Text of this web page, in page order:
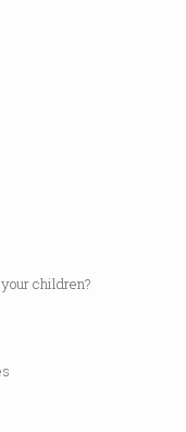
children?